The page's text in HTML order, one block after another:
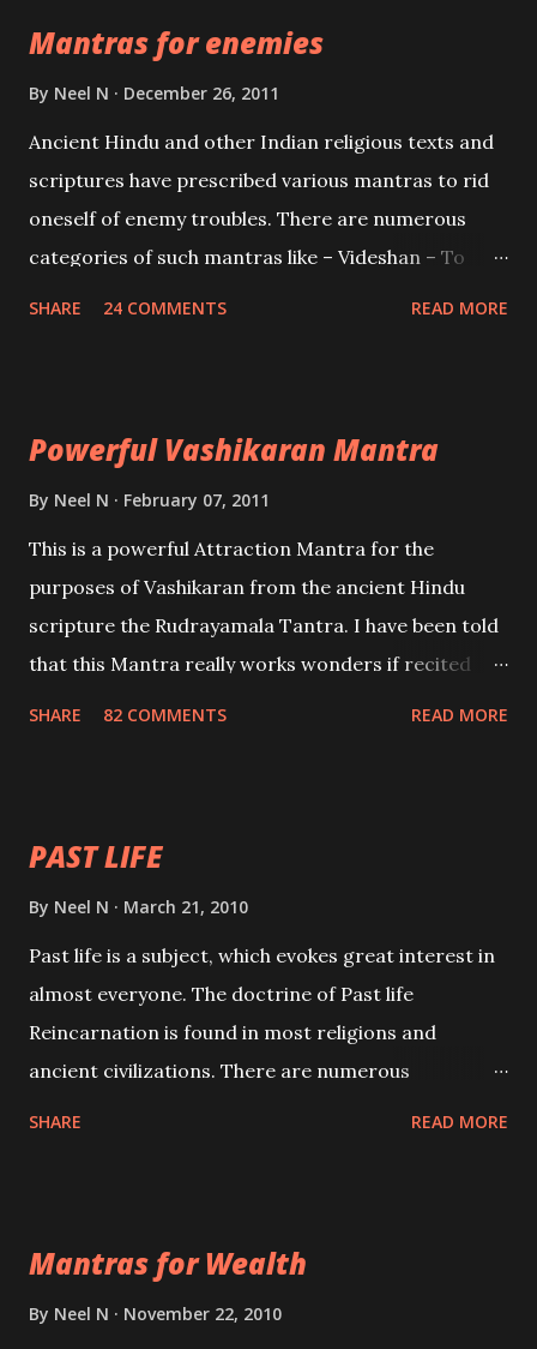
Creator, the protector and the Destroyer or
Brahma, Vishnu and Mahesh. Vishnu manifested as
and destroy Bhasmasur an invincible demon.
Mantras for enemies
By Neel N December 26, 2011
Ancient Hindu and other Indian religious texts and
scriptures have prescribed various mantras to rid
oneself of enemy troubles. There are numerous
categories of such mantras like – Videshan – To
SHARE 24 COMMENTS READ MORE
Powerful Vashikaran Mantra
By Neel N February 07, 2011
This is a powerful Attraction Mantra for the
purposes of Vashikaran from the ancient Hindu
scripture the Rudrayamala Tantra. I have been told
that this Mantra really works wonders if recited
SHARE 82 COMMENTS READ MORE
PAST LIFE
By Neel N March 21, 2010
Past life is a subject, which evokes great interest in
almost everyone. The doctrine of Past life
Reincarnation is found in most religions and
ancient civilizations. There are numerous
be published. Certain real life cases involving past
life or what are believed to be cases of Past life
SHARE READ MORE
Mantras for Wealth
By Neel N November 22, 2010